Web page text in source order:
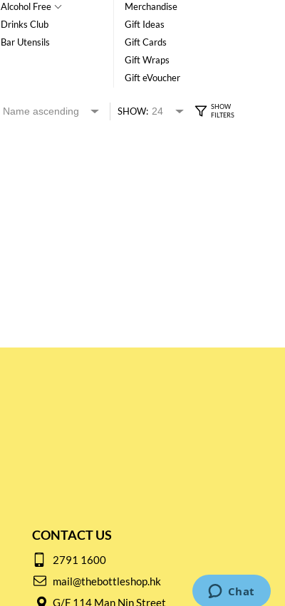
Alcohol Free
Drinks Club
Bar Utensils
Merchandise
Gift Ideas
Gift Cards
Gift Wraps
Gift eVoucher
SHOW:
CONTACT US
2791 1600
mail@thebottleshop.hk
G/F 114 Man Nin Street